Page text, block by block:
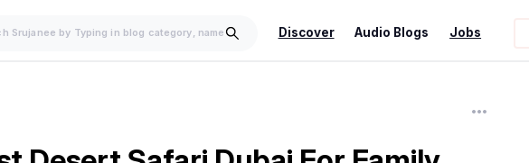
Discover Audio Blogs Jobs